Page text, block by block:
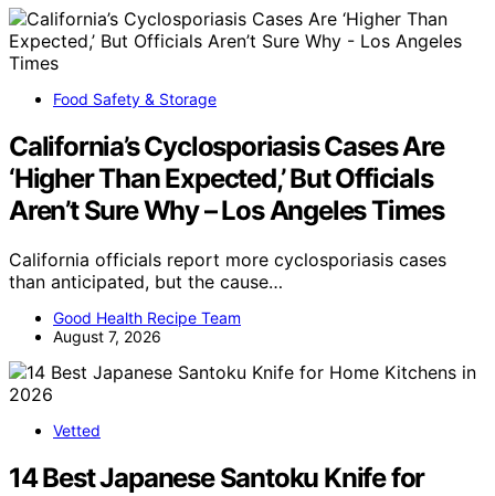
Food Safety & Storage
California’s Cyclosporiasis Cases Are
‘Higher Than Expected,’ But Officials
Aren’t Sure Why – Los Angeles Times
California officials report more cyclosporiasis cases
than anticipated, but the cause…
Good Health Recipe Team
August 7, 2026
Vetted
14 Best Japanese Santoku Knife for